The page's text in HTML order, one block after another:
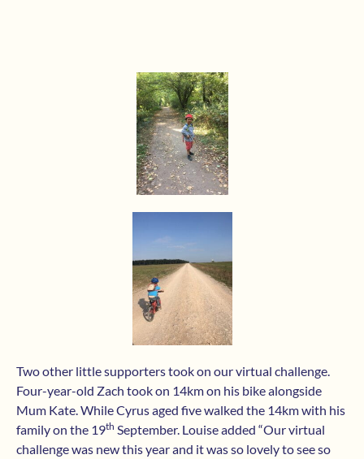
Two other little supporters took on our virtual challenge.
Four-year-old Zach took on 14km on his bike alongside
Mum Kate. While Cyrus aged five walked the 14km with his
family on the 19th September. Louise added “Our virtual
challenge was new this year and it was so lovely to see so